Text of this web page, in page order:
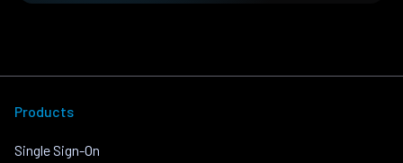
Products
Single Sign-On